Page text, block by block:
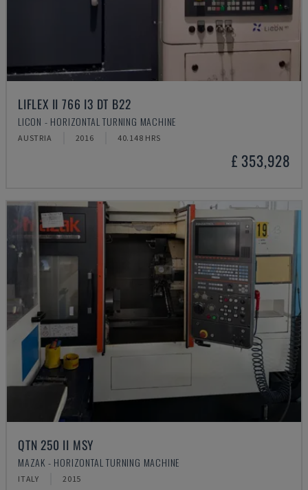
LIFLEX II 766 I3 DT B22
LICON - HORIZONTAL TURNING MACHINE
AUSTRIA 2016 40.148 HRS
£ 353,928
QTN 250 II MSY
MAZAK - HORIZONTAL TURNING MACHINE
ITALY 2015